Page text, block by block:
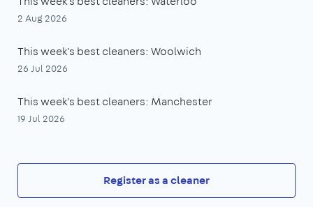
2 Aug 2026
This week's best cleaners: Woolwich
26 Jul 2026
This week's best cleaners: Manchester
19 Jul 2026
Register as a cleaner